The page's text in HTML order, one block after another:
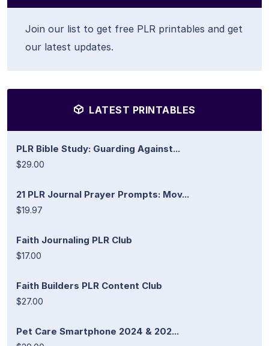
Join our list to get free PLR printables and get
our latest updates.
LATEST PRINTABLES
PLR Bible Study: Guarding Against...
$29.00
21 PLR Journal Prayer Prompts: Mov...
$19.97
Faith Journaling PLR Club
$17.00
Faith Builders PLR Content Club
$27.00
Pet Care Smartphone 2024 & 202...